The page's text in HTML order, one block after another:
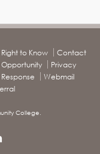
to Know
Contact
Opportunity
Privacy
Webmail
College.